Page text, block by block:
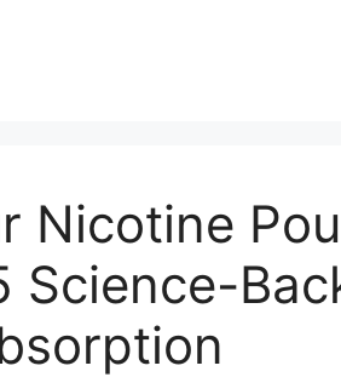
Nicotine
Science-